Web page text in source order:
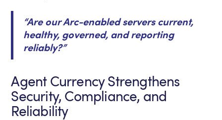
“Are our Arc-enabled servers current,
healthy, governed, and reporting
reliably?”
Agent Currency Strengthens
Security, Compliance, and
Reliability